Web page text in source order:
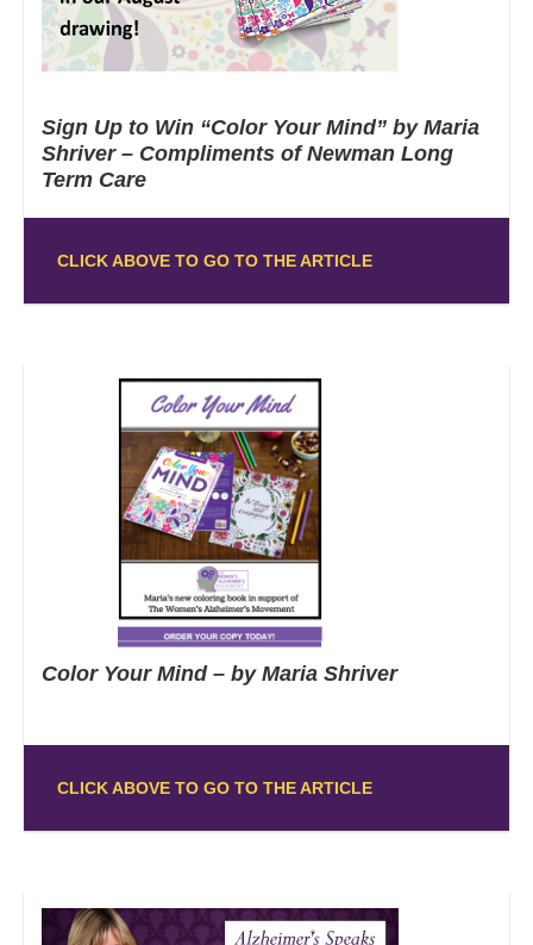
Sign Up to Win “Color Your Mind” by Maria
Shriver – Compliments of Newman Long
Term Care
CLICK ABOVE TO GO TO THE ARTICLE
Color Your Mind – by Maria Shriver
CLICK ABOVE TO GO TO THE ARTICLE